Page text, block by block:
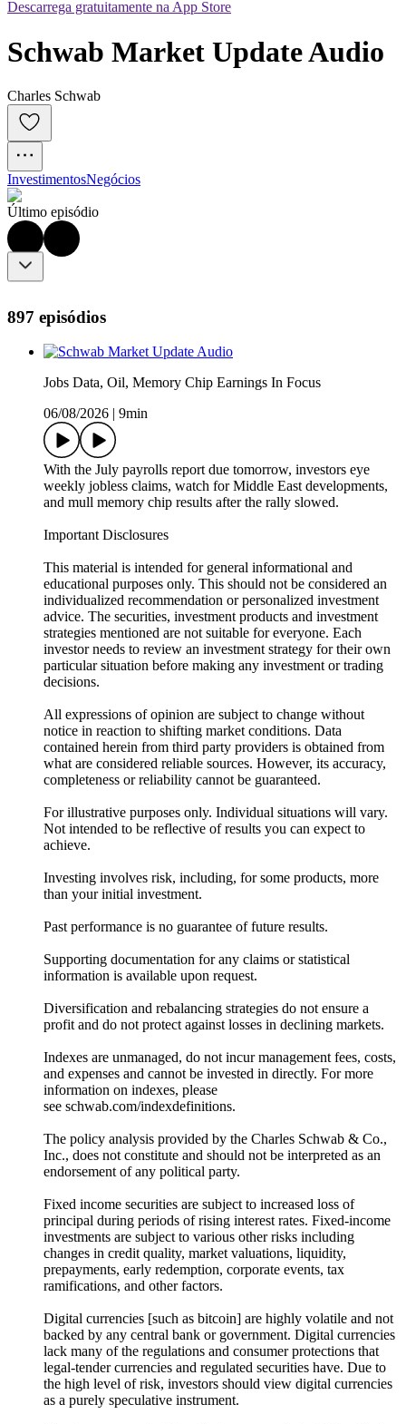
Descarrega gratuitamente na App Store
Schwab Market Update Audio
Charles Schwab
InvestimentosNegócios
Último episódio
897 episódios
Jobs Data, Oil, Memory Chip Earnings In Focus
06/08/2026
9min
With the July payrolls report due tomorrow, investors eye
weekly jobless claims, watch for Middle East developments,
and mull memory chip results after the rally slowed.
Important Disclosures
This material is intended for general informational and
educational purposes only. This should not be considered an
individualized recommendation or personalized investment
advice. The securities, investment products and investment
strategies mentioned are not suitable for everyone. Each
investor needs to review an investment strategy for their own
particular situation before making any investment or trading
decisions.
All expressions of opinion are subject to change without
notice in reaction to shifting market conditions. Data
contained herein from third party providers is obtained from
what are considered reliable sources. However, its accuracy,
completeness or reliability cannot be guaranteed.
For illustrative purposes only. Individual situations will vary.
Not intended to be reflective of results you can expect to
achieve.
Investing involves risk, including, for some products, more
than your initial investment.
Past performance is no guarantee of future results.
Supporting documentation for any claims or statistical
information is available upon request.
Diversification and rebalancing strategies do not ensure a
profit and do not protect against losses in declining markets.
Indexes are unmanaged, do not incur management fees, costs,
and expenses and cannot be invested in directly. For more
information on indexes, please
see schwab.com/indexdefinitions.
The policy analysis provided by the Charles Schwab & Co.,
Inc., does not constitute and should not be interpreted as an
endorsement of any political party.
Fixed income securities are subject to increased loss of
principal during periods of rising interest rates. Fixed-income
investments are subject to various other risks including
changes in credit quality, market valuations, liquidity,
prepayments, early redemption, corporate events, tax
ramifications, and other factors.
Digital currencies [such as bitcoin] are highly volatile and not
backed by any central bank or government. Digital currencies
lack many of the regulations and consumer protections that
legal-tender currencies and regulated securities have. Due to
the high level of risk, investors should view digital currencies
as a purely speculative instrument.